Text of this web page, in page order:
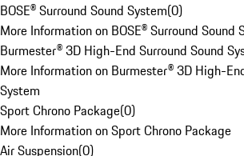
BOSE® Surround Sound System(0)
More Information on BOSE® Surround Sound
Burmester® 3D High-End Surround Sound
More Information on Burmester® 3D High-
System
Sport Chrono Package(0)
More Information on Sport Chrono Package
Air Suspension(0)